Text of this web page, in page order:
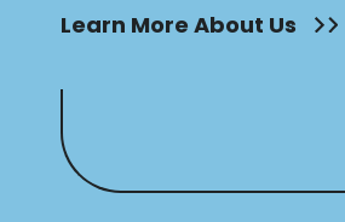
Learn More About Us